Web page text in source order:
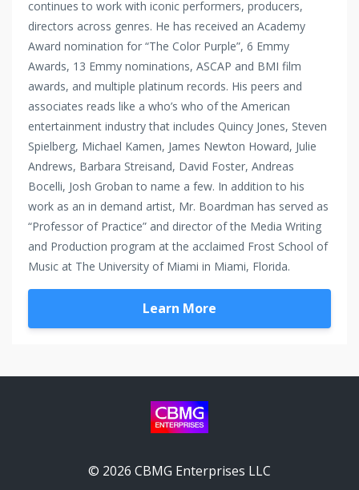
continues to work with iconic performers, producers,
directors across genres. He has received an Academy
Award nomination for “The Color Purple”, 6 Emmy
Awards, 13 Emmy nominations, ASCAP and BMI film
awards, and multiple platinum records. His peers and
associates reads like a who’s who of the American
entertainment industry that includes Quincy Jones, Steven
Spielberg, Michael Kamen, James Newton Howard, Julie
Andrews, Barbara Streisand, David Foster, Andreas
Bocelli, Josh Groban to name a few. In addition to his
work as an in demand artist, Mr. Boardman has served as
“Professor of Practice” and director of the Media Writing
and Production program at the acclaimed Frost School of
Music at The University of Miami in Miami, Florida.
Learn More
© 2026 CBMG Enterprises LLC